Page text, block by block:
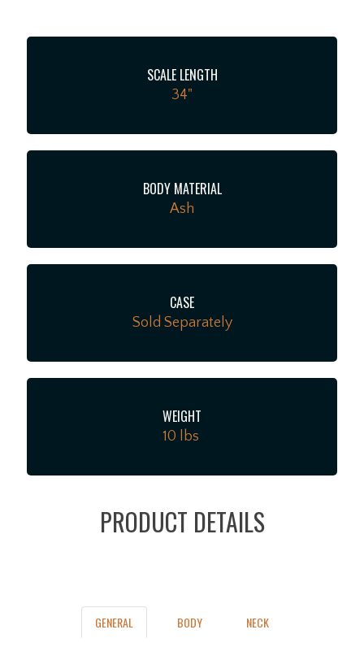
SCALE LENGTH
34"
BODY MATERIAL
Ash
CASE
Sold Separately
WEIGHT
10 lbs
PRODUCT DETAILS
GENERAL BODY NECK